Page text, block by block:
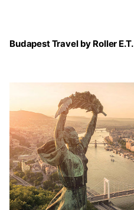
Budapest Travel by Roller E.T.